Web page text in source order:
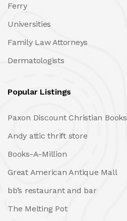
Ferry
Universities
Family Law Attorneys
Dermatologists
Popular Listings
Paxon Discount Christian Books
Andy attic thrift store
Books-A-Million
Great American Antique Mall
bb’s restaurant and bar
The Melting Pot